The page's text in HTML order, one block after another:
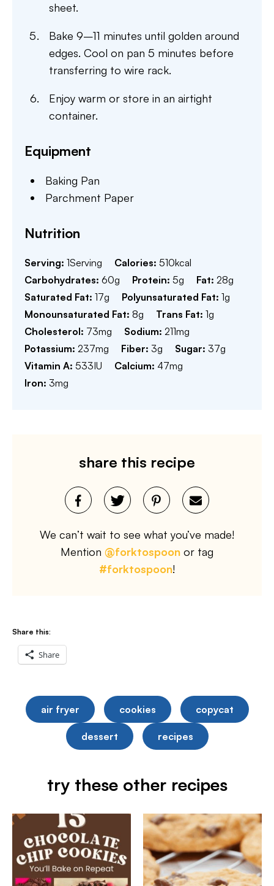
sheet.
Bake 9–11 minutes until golden around
edges. Cool on pan 5 minutes before
transferring to wire rack.
Enjoy warm or store in an airtight
container.
Equipment
Baking Pan
Parchment Paper
Nutrition
Serving: 1Serving Calories: 510kcal
Carbohydrates: 60g Protein: 5g Fat: 28g
Saturated Fat: 17g Polyunsaturated Fat: 1g
Monounsaturated Fat: 8g Trans Fat: 1g
Cholesterol: 73mg Sodium: 211mg
Potassium: 237mg Fiber: 3g Sugar: 37g
Vitamin A: 533IU Calcium: 47mg
Iron: 3mg
share this recipe
We can’t wait to see what you’ve made!
Mention @forktospoon or tag
#forktospoon!
Share this:
Share
air fryer cookies copycat
dessert recipes
try these other recipes